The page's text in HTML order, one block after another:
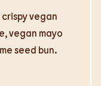
vegan
vegan mayo
seed bun.